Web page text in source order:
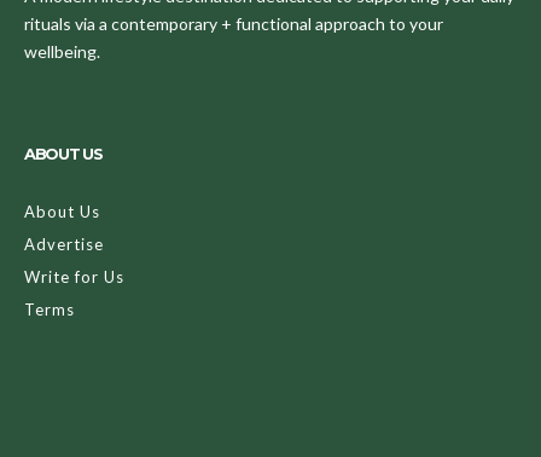
rituals via a contemporary + functional approach to your
wellbeing.
ABOUT US
About Us
Advertise
Write for Us
Terms